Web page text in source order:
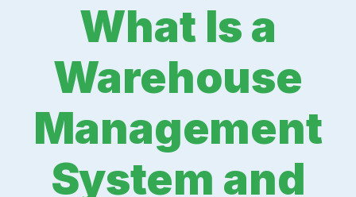
What Is a
Warehouse
Management
System and